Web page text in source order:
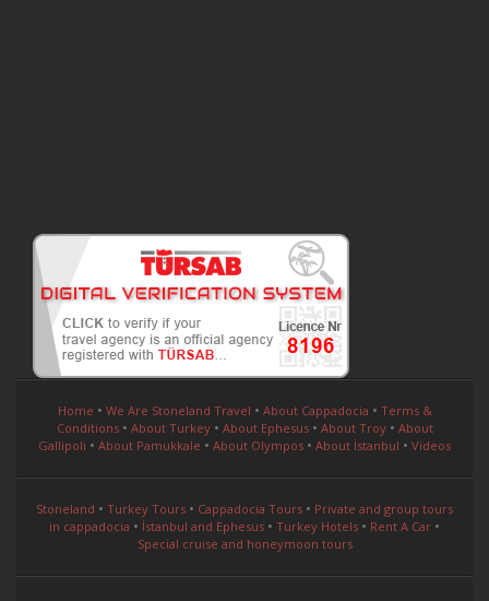
Home • We Are Stoneland Travel • About Cappadocia • Terms &
Conditions• About Turkey• About Ephesus• About Troy• About
Gallipoli • About Pamukkale • About Olympos • About İstanbul • Videos
Stoneland • Turkey Tours • Cappadocia Tours • Private and group tours
in cappadocia • İstanbul and Ephesus • Turkey Hotels • Rent A Car •
Special cruise and honeymoon tours